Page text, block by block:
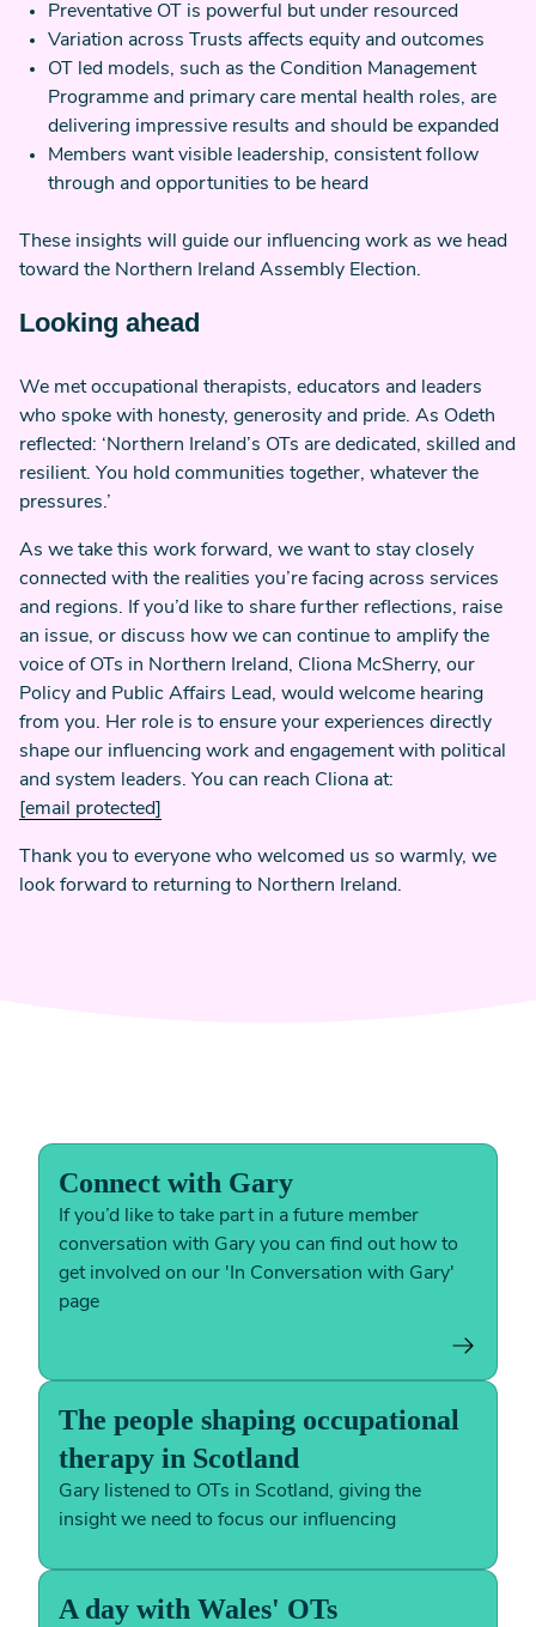
Preventative OT is powerful but under resourced
Variation across Trusts affects equity and outcomes
OT led models, such as the Condition Management
Programme and primary care mental health roles, are
delivering impressive results and should be expanded
Members want visible leadership, consistent follow
through and opportunities to be heard
These insights will guide our influencing work as we head
toward the Northern Ireland Assembly Election.
Looking ahead
We met occupational therapists, educators and leaders
who spoke with honesty, generosity and pride. As Odeth
reflected: ‘Northern Ireland’s OTs are dedicated, skilled and
resilient. You hold communities together, whatever the
pressures.’
As we take this work forward, we want to stay closely
connected with the realities you’re facing across services
and regions. If you’d like to share further reflections, raise
an issue, or discuss how we can continue to amplify the
voice of OTs in Northern Ireland, Cliona McSherry, our
Policy and Public Affairs Lead, would welcome hearing
from you. Her role is to ensure your experiences directly
shape our influencing work and engagement with political
and system leaders. You can reach Cliona at:
[email protected]
Thank you to everyone who welcomed us so warmly, we
look forward to returning to Northern Ireland.
Connect with Gary
If you’d like to take part in a future member
conversation with Gary you can find out how to
get involved on our 'In Conversation with Gary'
page
The people shaping occupational
therapy in Scotland
Gary listened to OTs in Scotland, giving the
insight we need to focus our influencing
A day with Wales' OTs